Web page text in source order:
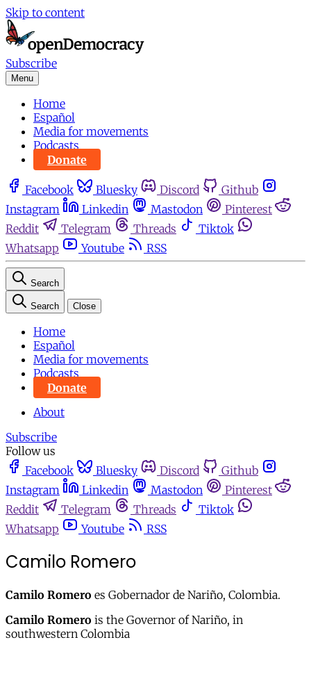
Skip to content
Subscribe
Menu
Home
Español
Media for movements
Podcasts
Donate
Facebook Bluesky Discord
Github
Instagram
Linkedin Mastodon
Pinterest
Reddit
Telegram Threads
Tiktok
Whatsapp
Youtube RSS
Search
Search Close
Home
Español
Media for movements
Podcasts
Donate
About
Subscribe
Follow us
Facebook
Bluesky Discord
Github
Instagram
Linkedin Mastodon
Pinterest
Reddit
Telegram Threads
Tiktok
Whatsapp
Youtube RSS
Camilo Romero
Camilo Romero es Gobernador de Nariño, Colombia.
Camilo Romero is the Governor of Nariño, in
southwestern Colombia